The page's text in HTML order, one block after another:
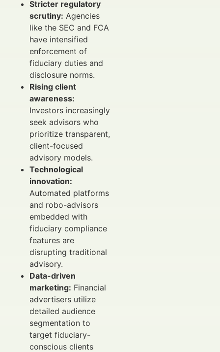
Stricter regulatory
scrutiny: Agencies
like the SEC and FCA
have intensified
enforcement of
fiduciary duties and
disclosure norms.
Rising client
awareness:
Investors increasingly
seek advisors who
prioritize transparent,
client-focused
advisory models.
Technological
innovation:
Automated platforms
and robo-advisors
embedded with
fiduciary compliance
features are
disrupting traditional
advisory.
Data-driven
marketing: Financial
advertisers utilize
detailed audience
segmentation to
target fiduciary-
conscious clients